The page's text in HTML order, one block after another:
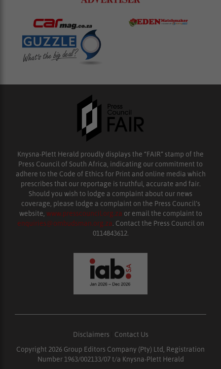
Knysna-Plett Herald proudly displays the “FAIR” stamp of the
Press Council of South Africa, indicating our commitment to
adhere to the Code of Ethics for Print and online media which
prescribes that our reportage is truthful, accurate and fair.
Should you wish to lodge a complaint about our news
coverage, please lodge a complaint on the Press Council’s
website, www.presscouncil.org.za or email the complaint to
enquiries@ombudsman.org.za. Contact the Press Council on
0114843612.
Disclaimers
Contact Us
Copyright 2026 Group Editors Company (Pty) Ltd, Registration
Number 1963/002133/07 t/a Knysna-Plett Herald